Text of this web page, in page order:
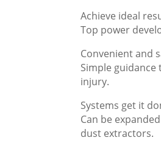
Achieve ideal
Top power
Convenient and
Simple
injury.
Systems get it
Can be
dust extractors.